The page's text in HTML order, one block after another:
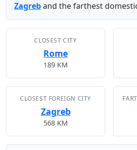
Zagreband the farthest
CLOSEST CITY
Rome
189 KM
CLOSEST FOREIGN CITY
Zagreb
568 KM